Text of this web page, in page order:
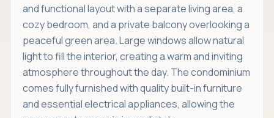
and functional layout with a separate living area, a
cozy bedroom, and a private balcony overlooking a
peaceful green area. Large windows allow natural
light to fill the interior, creating a warm and inviting
atmosphere throughout the day. The condominium
comes fully furnished with quality built-in furniture
and essential electrical appliances, allowing the